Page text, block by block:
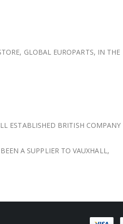
GLOBAL EUROPARTS, IN THE
ESTABLISHED BRITISH COMPANY
A SUPPLIER TO VAUXHALL,